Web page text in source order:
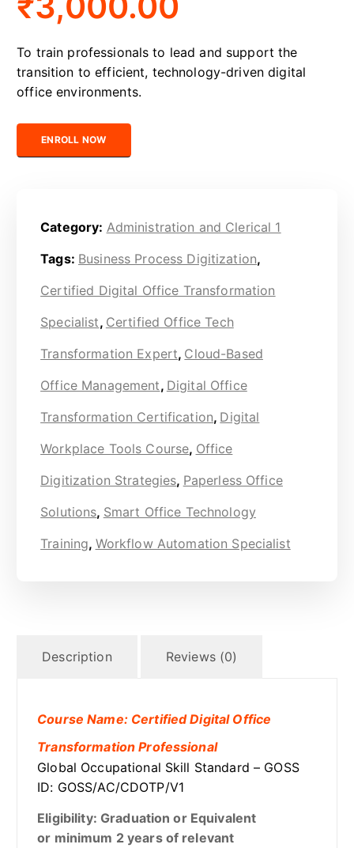
To train professionals to lead and support the
transition to efficient, technology-driven digital
office environments.
Certified Digital Office Transformation Professional quantity
ENROLL NOW
Category: Administration and Clerical 1
Tags: Business Process Digitization,
Certified Digital Office Transformation
Specialist, Certified Office Tech
Transformation Expert, Cloud-Based
Office Management, Digital Office
Transformation Certification, Digital
Workplace Tools Course, Office
Digitization Strategies, Paperless Office
Solutions, Smart Office Technology
Training, Workflow Automation Specialist
Description Reviews (0)
Course Name: Certified Digital Office
Transformation Professional
Global Occupational Skill Standard – GOSS
ID: GOSS/AC/CDOTP/V1
Eligibility: Graduation or Equivalent
or minimum 2 years of relevant